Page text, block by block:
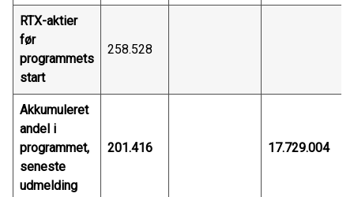
RTX-aktier
før
programmets
start
258.528
Akkumuleret
andel i
programmet,
seneste
udmelding
201.416 17.729.004